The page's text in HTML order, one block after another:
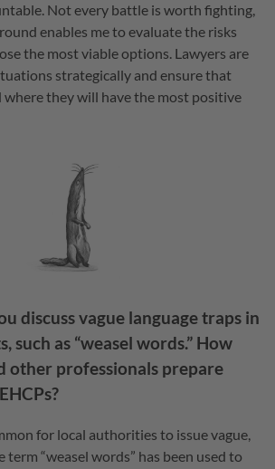
Not every battle is worth fighting,
enables me to evaluate the risks
the most viable options. Lawyers are
strategically and ensure that
they will have the most positive
discuss vague language traps in
such as “weasel words.” How
other professionals prepare
for local authorities to issue vague,
term “weasel words” has been used to